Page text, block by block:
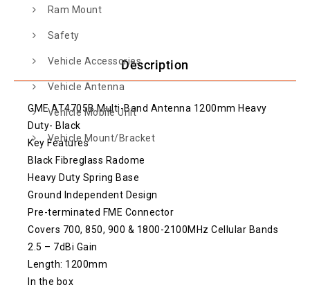
Ram Mount
Safety
Vehicle Accessories
Vehicle Antenna
Vehicle Mobile Unit
Vehicle Mount/Bracket
Description
GME AT4705B Multi-Band Antenna 1200mm Heavy
Duty- Black
Key Features
Black Fibreglass Radome
Heavy Duty Spring Base
Ground Independent Design
Pre-terminated FME Connector
Covers 700, 850, 900 & 1800-2100MHz Cellular Bands
2.5 – 7dBi Gain
Length: 1200mm
In the box